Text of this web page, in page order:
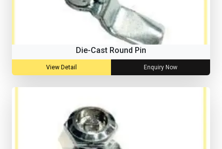
Die-Cast Round Pin
View Detail Enquiry Now